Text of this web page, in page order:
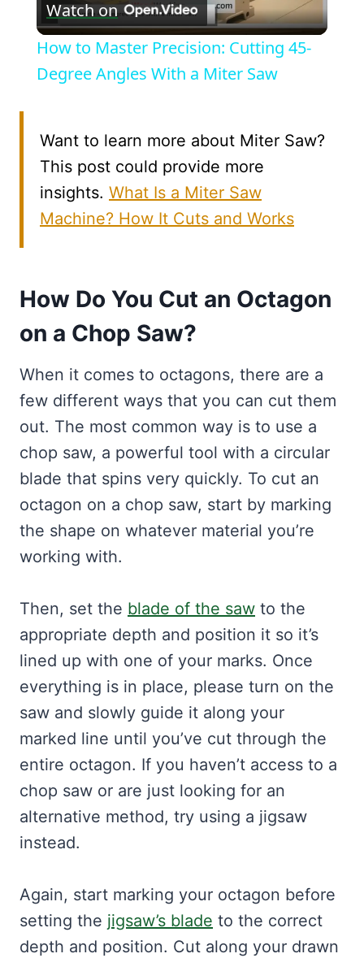
Video
Watch on
How to Master Precision: Cutting 45-
Degree Angles With a Miter Saw
Want to learn more about Miter Saw?
This post could provide more
insights. What Is a Miter Saw
Machine? How It Cuts and Works
How Do You Cut an Octagon
on a Chop Saw?
When it comes to octagons, there are a
few different ways that you can cut them
out. The most common way is to use a
chop saw, a powerful tool with a circular
blade that spins very quickly. To cut an
octagon on a chop saw, start by marking
the shape on whatever material you’re
working with.
Then, set the blade of the saw to the
appropriate depth and position it so it’s
lined up with one of your marks. Once
everything is in place, please turn on the
saw and slowly guide it along your
marked line until you’ve cut through the
entire octagon. If you haven’t access to a
chop saw or are just looking for an
alternative method, try using a jigsaw
instead.
Again, start marking your octagon before
setting the jigsaw’s blade to the correct
depth and position. Cut along your drawn